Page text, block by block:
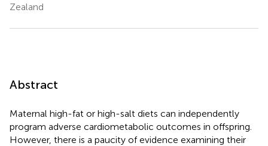
Zealand
Abstract
Maternal high-fat or high-salt diets can independently
program adverse cardiometabolic outcomes in offspring.
However, there is a paucity of evidence examining their